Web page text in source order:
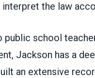
the law
public school
Jackson has a
an extensive